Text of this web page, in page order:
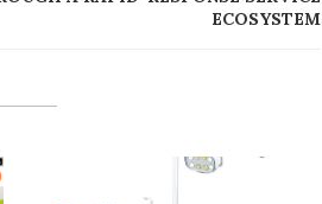
ECOSYSTEM